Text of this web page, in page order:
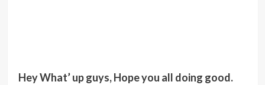
Hey What’ up guys, Hope you all doing good.